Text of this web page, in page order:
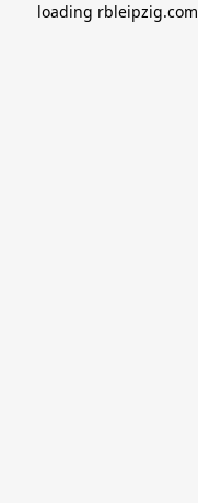
loading rbleipzig.com